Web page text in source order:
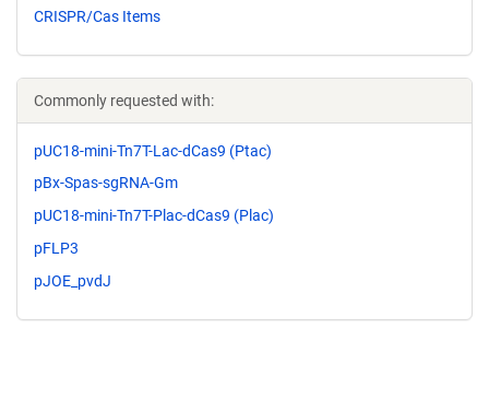
CRISPR/Cas Items
Commonly requested with:
pUC18-mini-Tn7T-Lac-dCas9 (Ptac)
pBx-Spas-sgRNA-Gm
pUC18-mini-Tn7T-Plac-dCas9 (Plac)
pFLP3
pJOE_pvdJ